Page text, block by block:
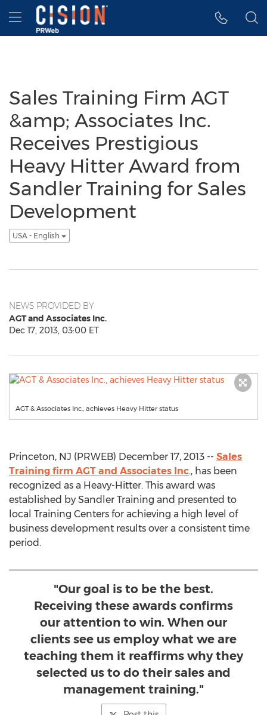
Accessibility Statement
Skip Navigation
Hamburger menu
Sales Training Firm AGT
&amp; Associates Inc.
Receives Prestigious
Heavy Hitter Award from
Sandler Training for Sales
Development
USA - English
NEWS PROVIDED BY
AGT and Associates Inc.
Dec 17, 2013, 03:00 ET
AGT & Associates Inc., achieves Heavy Hitter status
Princeton, NJ (PRWEB) December 17, 2013 -- Sales
Training firm AGT and Associates Inc., has been
recognized as a Heavy-Hitter. This award was
established by Sandler Training and presented to
local Training Centers for achieving a high level of
business development results over a consistent time
period.
"Our goal is to be the best.
Receiving these awards confirms
our attention to win. When our
clients see us employ what we are
teaching them it reaffirms why they
selected us to do their sales and
management training."